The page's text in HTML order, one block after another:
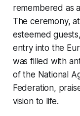
remembered as
The ceremony,
esteemed
entry into the
was filled with
of the National
Federation,
vision to life.